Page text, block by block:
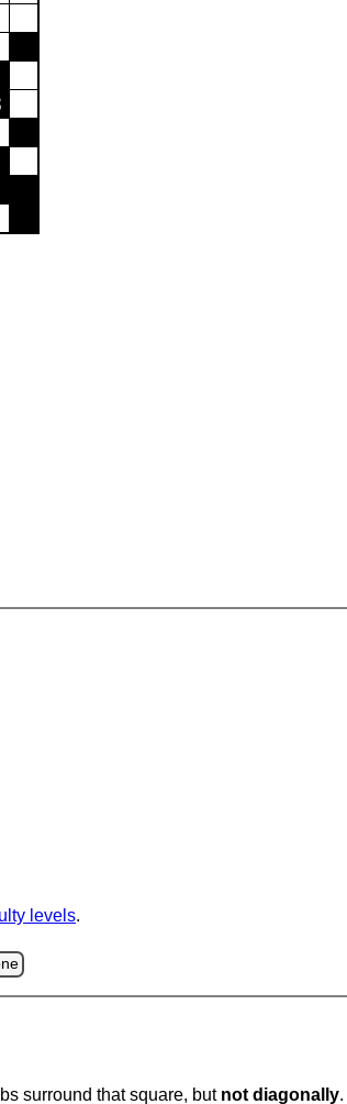
levels.
surround that square, but not diagonally.